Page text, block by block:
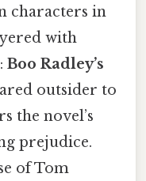
characters in
with
Boo Radley’s
outsider to
the novel’s
prejudice.
of Tom